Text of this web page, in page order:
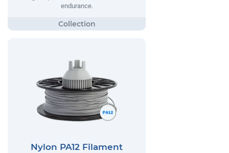
endurance.
Nylon PA12 Filament